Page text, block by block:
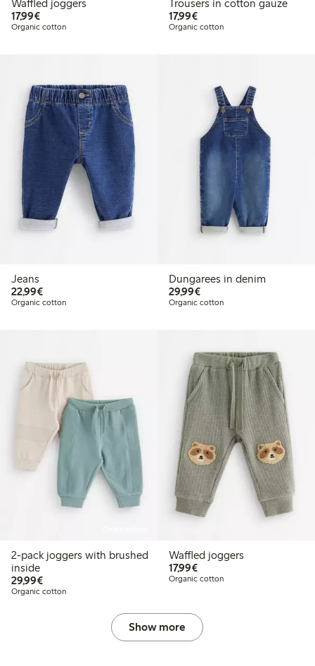
Waffled joggers
17,99€€17.99
Organic cotton
Trousers in cotton gauze
17,99€€17.99
Organic cotton
Jeans
22,99€€22.99
Organic cotton
Dungarees in denim
29,99€€29.99
Organic cotton
2-pack joggers with brushed
inside
29,99€€29.99
Organic cotton
Waffled joggers
17,99€€17.99
Organic cotton
Show more